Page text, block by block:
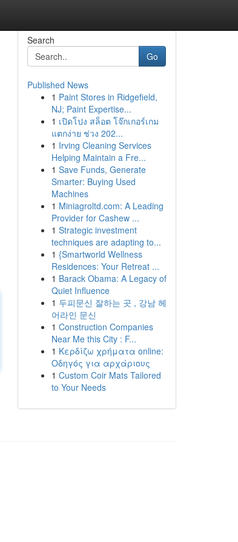
Search
Go
Published News
1 Paint Stores in Ridgefield,
NJ; Paint Expertise...
1 เปิดโปง สล็อต โจ๊กเกอร์เกม
แตกง่าย ช่วง 202...
1 Irving Cleaning Services
Helping Maintain a Fre...
1 Save Funds, Generate
Smarter: Buying Used
Machines
1 Miniagroltd.com: A Leading
Provider for Cashew ...
1 Strategic investment
techniques are adapting to...
1 {Smartworld Wellness
Residences: Your Retreat ...
1 Barack Obama: A Legacy of
Quiet Influence
1 두피문신 잘하는 곳 , 강남 헤
어라인 문신
1 Construction Companies
Near Me this City : F...
1 Κερδίζω χρήματα online:
Οδηγός για αρχάριους
1 Custom Coir Mats Tailored
to Your Needs